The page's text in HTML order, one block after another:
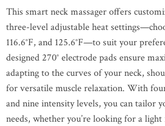
This smart neck massager offers
three-level adjustable heat
116.6°F, and 125.6°F—to suit your
designed 270° electrode pads ensure
adapting to the curves of your neck,
for versatile muscle relaxation. With
and nine intensity levels, you can tailor
needs, whether you’re looking for a